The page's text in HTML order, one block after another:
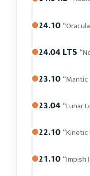
24.10
24.04 LTS
23.10
23.04 “Lunar
22.10 “Kinetic
21.10 “Impish